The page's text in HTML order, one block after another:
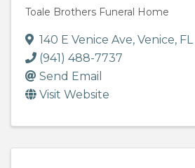
Toale Brothers Funeral Home
140 E Venice Ave, Venice, FL
(941) 488-7737
Send Email
Visit Website